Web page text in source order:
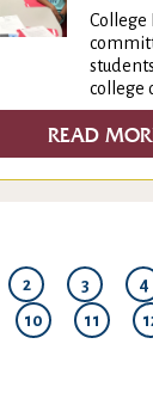
College
college
READ
2 3 4
10 11